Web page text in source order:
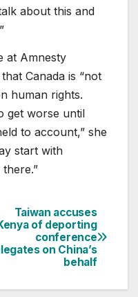
about this and
at Amnesty
Canada is “not
human rights.
get worse until
to account,” she
start with
Taiwan accuses
of deporting
conference
on China’s
behalf